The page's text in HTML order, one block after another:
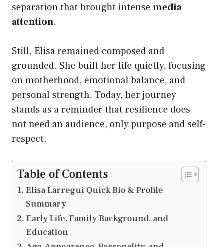
separation that brought intense media
attention.
Still, Elisa remained composed and
grounded. She built her life quietly, focusing
on motherhood, emotional balance, and
personal strength. Today, her journey
stands as a reminder that resilience does
not need an audience, only purpose and self-
respect.
Table of Contents
Elisa Larregui Quick Bio & Profile
Summary
Early Life, Family Background, and
Education